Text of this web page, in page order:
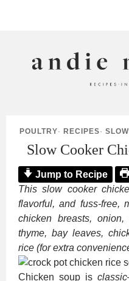
POULTRY· RECIPES·
Slow Cooker
Jump to Recipe
This slow cooker
flavorful, and fuss-free,
chicken breasts,
thyme, bay leaves,
rice (for extra
Chicken soup isclassic